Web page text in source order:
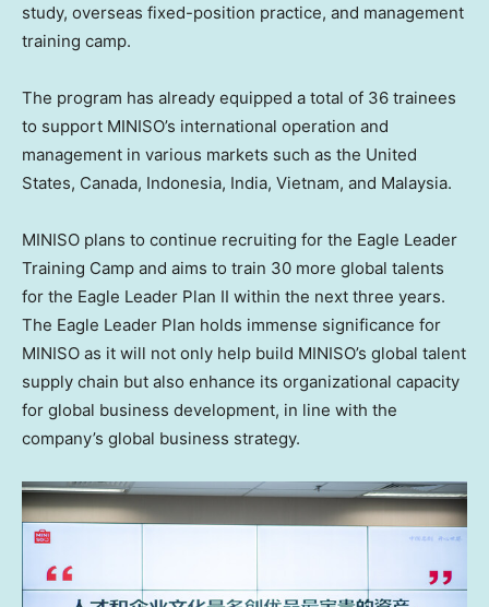
study, overseas fixed-position practice, and management
training camp.
The program has already equipped a total of 36 trainees
to support MINISO’s international operation and
management in various markets such as the United
States, Canada, Indonesia, India, Vietnam, and Malaysia.
MINISO plans to continue recruiting for the Eagle Leader
Training Camp and aims to train 30 more global talents
for the Eagle Leader Plan II within the next three years.
The Eagle Leader Plan holds immense significance for
MINISO as it will not only help build MINISO’s global talent
supply chain but also enhance its organizational capacity
for global business development, in line with the
company’s global business strategy.